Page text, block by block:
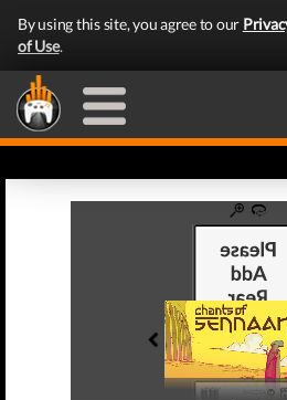
By using this site, you agree to our
of Use.